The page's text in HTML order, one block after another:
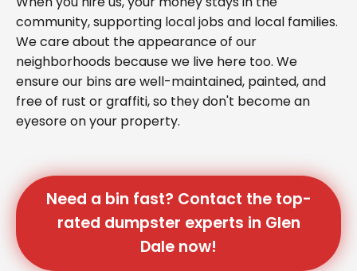
community, supporting local jobs and local families.
We care about the appearance of our
neighborhoods because we live here too. We
ensure our bins are well-maintained, painted, and
free of rust or graffiti, so they don't become an
eyesore on your property.
Need a bin fast? Contact the top-
rated dumpster experts in Glen
Dale now!